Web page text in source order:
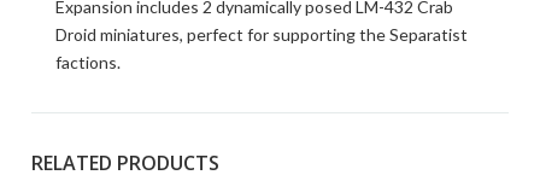
Expansion includes 2 dynamically posed LM-432 Crab
Droid miniatures, perfect for supporting the Separatist
factions.
RELATED PRODUCTS